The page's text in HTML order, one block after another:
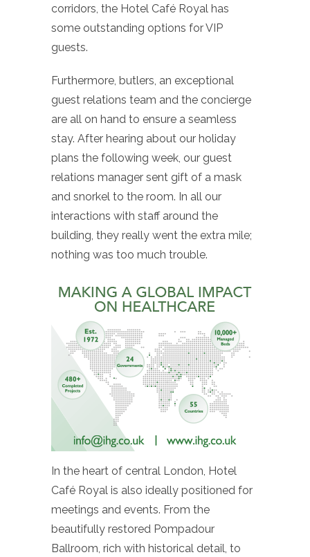
corridors, the Hotel Café Royal has
some outstanding options for VIP
guests.
Furthermore, butlers, an exceptional
guest relations team and the concierge
are all on hand to ensure a seamless
stay. After hearing about our holiday
plans the following week, our guest
relations manager sent gift of a mask
and snorkel to the room. In all our
interactions with staff around the
building, they really went the extra mile;
nothing was too much trouble.
In the heart of central London, Hotel
Café Royal is also ideally positioned for
meetings and events. From the
beautifully restored Pompadour
Ballroom, rich with historical detail, to